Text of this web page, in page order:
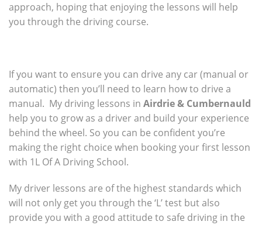
approach, hoping that enjoying the lessons will help
you through the driving course.
If you want to ensure you can drive any car (manual or
automatic) then you’ll need to learn how to drive a
manual. My driving lessons in Airdrie & Cumbernauld
help you to grow as a driver and build your experience
behind the wheel. So you can be confident you’re
making the right choice when booking your first lesson
with 1L Of A Driving School.
My driver lessons are of the highest standards which
will not only get you through the ‘L’ test but also
provide you with a good attitude to safe driving in the